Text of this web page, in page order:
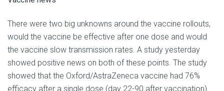
There were two big unknowns around the vaccine rollouts,
would the vaccine be effective after one dose and would
the vaccine slow transmission rates. A study yesterday
showed positive news on both of these points. The study
showed that the Oxford/AstraZeneca vaccine had 76%
efficacy after a single dose (day 22-90 after vaccination)